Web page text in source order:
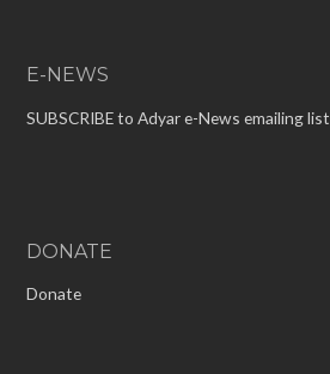
E-NEWS
SUBSCRIBE to Adyar e-News emailing list
DONATE
Donate